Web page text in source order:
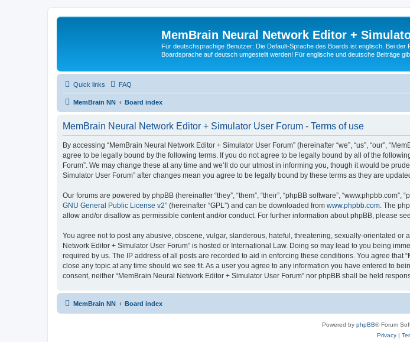
MemBrain Neural Network Editor +
Für deutschsprachige Benutzer: Die Default-Sprache des Boards ist englisch. Bei der
Boardsprache auf deutsch umgestellt werden! Für englische und deutsche Beiträge
Quick links FAQ
MemBrain NN Board index
MemBrain Neural Network Editor + Simulator User Forum - Terms of use
By accessing “MemBrain Neural Network Editor + Simulator User Forum” (hereinafter “we”, “us”, “our”,
agree to be legally bound by the following terms. If you do not agree to be legally bound by all of the
Forum”. We may change these at any time and we’ll do our utmost in informing you, though it would be
Simulator User Forum” after changes mean you agree to be legally bound by these terms as they are
Our forums are powered by phpBB (hereinafter “they”, “them”, “their”, “phpBB software”,
GNU General Public License v2” (hereinafter “GPL”) and can be downloaded from www.phpbb.com . The
allow and/or disallow as permissible content and/or conduct. For further information about phpBB, please
You agree not to post any abusive, obscene, vulgar, slanderous, hateful, threatening, sexually-orientated
Network Editor + Simulator User Forum” is hosted or International Law. Doing so may lead to you being
required by us. The IP address of all posts are recorded to aid in enforcing these conditions. You agree
close any topic at any time should we see fit. As a user you agree to any information you have entered to
consent, neither “MemBrain Neural Network Editor + Simulator User Forum” nor phpBB shall be held
MemBrain NN Board index
Powered by phpBB® Forum
Privacy|